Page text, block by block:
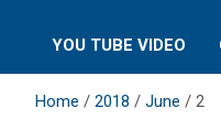
YOU TUBE VIDEO
Home 2018 June 2